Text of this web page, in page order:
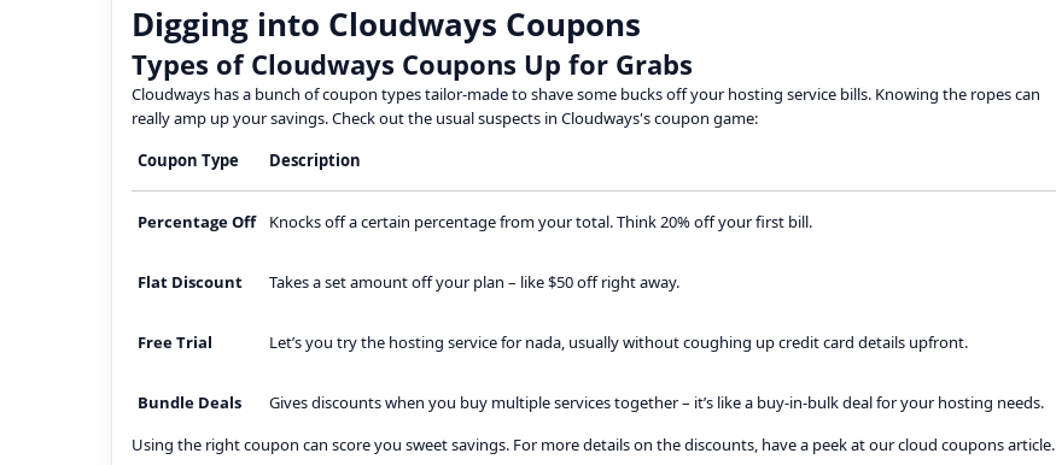
Digging into Cloudways Coupons
Types of Cloudways Coupons Up for Grabs
Cloudways has a bunch of coupon types tailor-made to shave some bucks off your hosting service bills. Knowing the ropes can
really amp up your savings. Check out the usual suspects in Cloudways's coupon game:
Coupon Type
Description
Percentage Off Knocks off a certain percentage from your total. Think 20% off your first bill.
Flat Discount Takes a set amount off your plan – like $50 off right away.
Free Trial Let’s you try the hosting service for nada, usually without coughing up credit card details upfront.
Bundle Deals
Gives discounts when you buy multiple services together – it’s like a buy-in-bulk deal for your hosting needs.
Using the right coupon can score you sweet savings. For more details on the discounts, have a peek at our cloud coupons article.